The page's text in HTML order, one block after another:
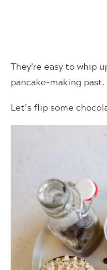
They’re easy to whip
pancake-making past.
Let’s flip some